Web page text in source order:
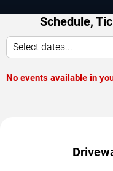
Schedule,
Select dates...
No events available in